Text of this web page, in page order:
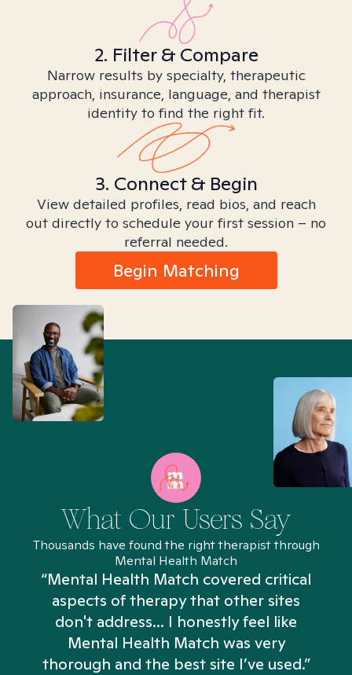
2. Filter & Compare
Narrow results by specialty, therapeutic
approach, insurance, language, and therapist
identity to find the right fit.
3. Connect & Begin
View detailed profiles, read bios, and reach
out directly to schedule your first session – no
referral needed.
Begin Matching
What Our Users Say
Thousands have found the right therapist through
Mental Health Match
“Mental Health Match covered critical
aspects of therapy that other sites
don't address... I honestly feel like
Mental Health Match was very
thorough and the best site I’ve used.”